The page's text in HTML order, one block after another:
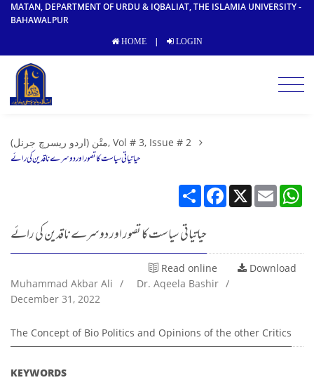
MATAN, DEPARTMENT OF URDU & IQBALIAT, THE ISLAMIA UNIVERSITY -
BAHAWALPUR
HOME | LOGIN
متْن (اردو ریسرچ جرنل), Vol # 3, Issue # 2
حیاتیاتی سیاست کا تصور اور دوسرے ناقدین کی رائے
Share Facebook
X Email
حیاتیاتی سیاست کا تصور اور دوسرے ناقدین کی رائے
Read online
Download
Muhammad Akbar Ali / Dr. Aqeela Bashir /
December 31, 2022
The Concept of Bio Politics and Opinions of the other Critics
KEYWORDS